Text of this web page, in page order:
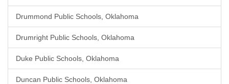
Drummond Public Schools, Oklahoma
Drumright Public Schools, Oklahoma
Duke Public Schools, Oklahoma
Duncan Public Schools, Oklahoma